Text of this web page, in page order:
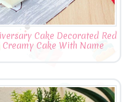
Cake Decorated Red
Cake With Name